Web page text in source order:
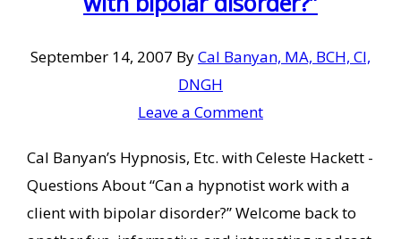
September 14, 2007 ByCal Banyan, MA, BCH, CI,
DNGH
Leave a Comment
Cal Banyan’s Hypnosis, Etc. with Celeste Hackett -
Questions About “Can a hypnotist work with a
client with bipolar disorder?” Welcome back to